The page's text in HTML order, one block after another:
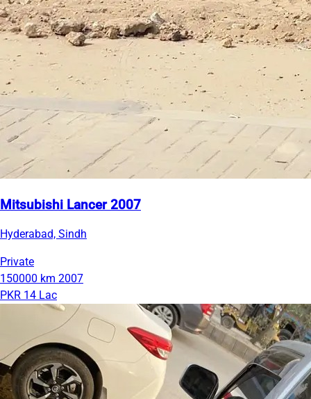
Mitsubishi Lancer 2007
Hyderabad, Sindh
Private
150000 km 2007
PKR 14 Lac